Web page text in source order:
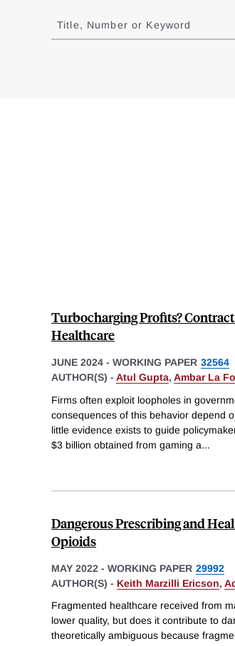
to
results
Title, Number or Keyword
Turbocharging Profits?
Healthcare
JUNE 2024 - WORKING PAPER 32564
AUTHOR(S) - Atul Gupta, Ambar La
Firms often exploit loopholes in
consequences of this behavior depend
little evidence exists to guide
$3 billion obtained from gaming a...
Dangerous Prescribing and
Opioids
MAY 2022 - WORKING PAPER 29992
AUTHOR(S) - Keith Marzilli Ericson,
Fragmented healthcare received from
lower quality, but does it contribute to
theoretically ambiguous because